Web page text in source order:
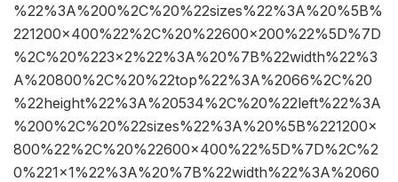
%22%3A%200%2C%20%22sizes%22%3A%20%5B%
221200×400%22%2C%20%22600×200%22%5D%7D
%2C%20%223×2%22%3A%20%7B%22width%22%3
A%20800%2C%20%22top%22%3A%2066%2C%20
%22height%22%3A%20534%2C%20%22left%22%3A
%200%2C%20%22sizes%22%3A%20%5B%221200×
800%22%2C%20%22600×400%22%5D%7D%2C%2
0%221×1%22%3A%20%7B%22width%22%3A%2060